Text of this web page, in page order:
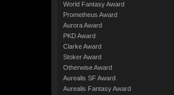
World Fantasy Award
Prometheus Award
Aurora Award
PKD Award
Clarke Award
Stoker Award
Otherwise Award
Aurealis SF Award
Aurealis Fantasy Award